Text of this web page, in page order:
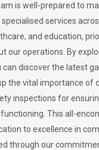
is well-prepared to
services
and education,
our operations. By
can discover the latest
the vital importance of
inspections for
This all-
to excellence in
through our